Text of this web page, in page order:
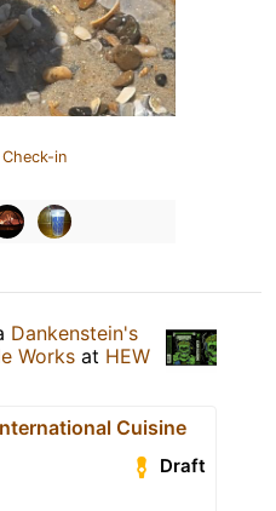
in
Dankenstein's
Works at HEW
Cuisine
Draft